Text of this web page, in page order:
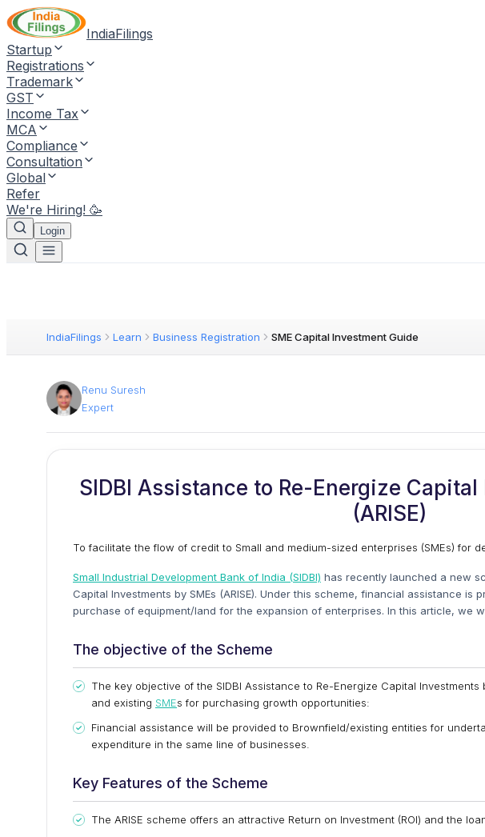
IndiaFilings
Startup
Registrations
Trademark
GST
Income Tax
MCA
Compliance
Consultation
Global
Refer
We're Hiring! 🥳
Login
IndiaFilings Learn Business Registration SME Capital Investment Guide
Renu Suresh
Expert
SIDBI Assistance to Re-Energize
(ARISE)
To facilitate the flow of credit to Small and medium-sized enterprises (SMEs) for
Small Industrial Development Bank of India (SIDBI) has recently launched a new
Capital Investments by SMEs (ARISE). Under this scheme, financial assistance is
purchase of equipment/land for the expansion of enterprises. In this article, we
The objective of the Scheme
The key objective of the SIDBI Assistance to Re-Energize Capital Investments
and existing SMEs for purchasing growth opportunities:
Financial assistance will be provided to Brownfield/existing entities for
expenditure in the same line of businesses.
Key Features of the Scheme
The ARISE scheme offers an attractive Return on Investment (ROI) and the